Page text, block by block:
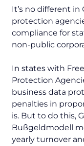
It’s no different in
protection
compliance for
non-public
In states with
Protection
business data
penalties in
is. But to do this,
Bußgeldmodell
yearly turnover